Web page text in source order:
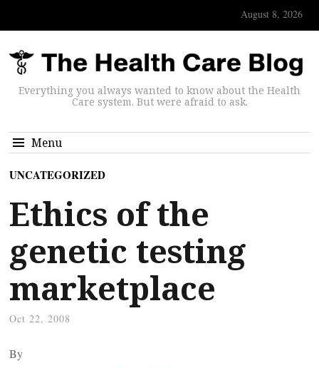
August 8, 2026
Everything you always wanted to know about the Health
Care system. But were afraid to ask.
Menu
UNCATEGORIZED
Ethics of the
genetic testing
marketplace
Oct 22, 2008
By